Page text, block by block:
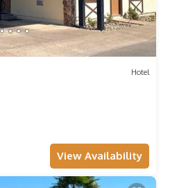
Hotel
View Availability